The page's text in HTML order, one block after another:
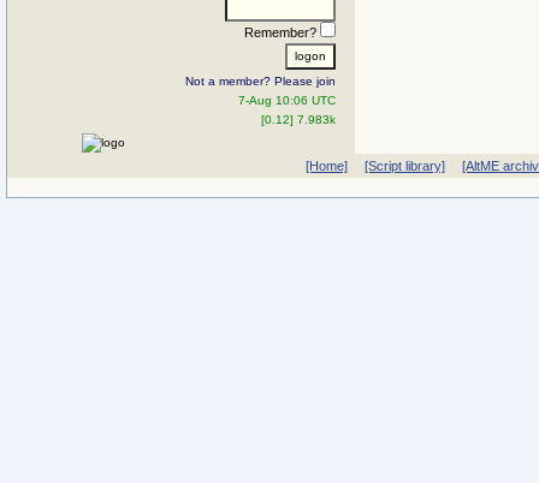
Remember?
Not a member? Please join
7-Aug 10:06 UTC
[0.12] 7.983k
[Home] [Script library] [AltME